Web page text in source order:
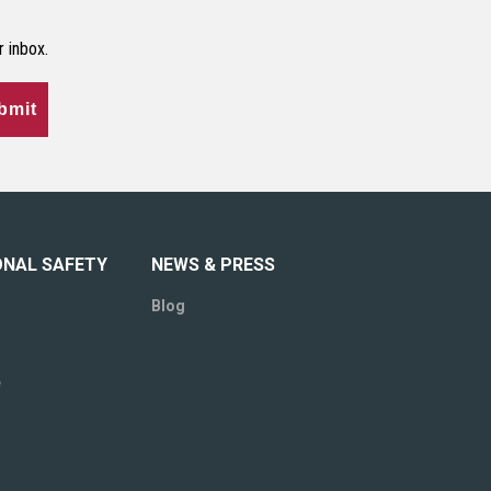
inbox.
SAFETY NEWS & PRESS
Blog